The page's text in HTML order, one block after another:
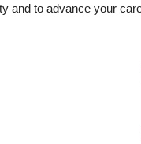
and to advance your